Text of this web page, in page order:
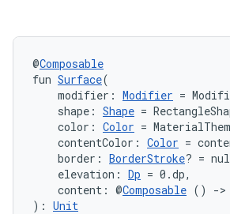
@Composable
fun Surface(
modifier: Modifier =
shape: Shape =
color: Color =
contentColor: Color =
border: BorderStroke? =
elevation: Dp = 0.dp,
content: @Composable () ->
): Unit